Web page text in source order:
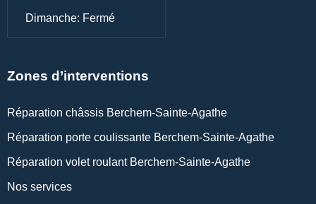
Dimanche: Fermé
Zones d’interventions
Réparation châssis Berchem-Sainte-Agathe
Réparation porte coulissante Berchem-Sainte-Agathe
Réparation volet roulant Berchem-Sainte-Agathe
Nos services